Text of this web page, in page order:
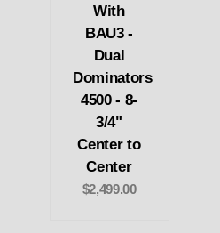
With
BAU3 -
Dual
Dominators
4500 - 8-
3/4"
Center to
Center
$2,499.00